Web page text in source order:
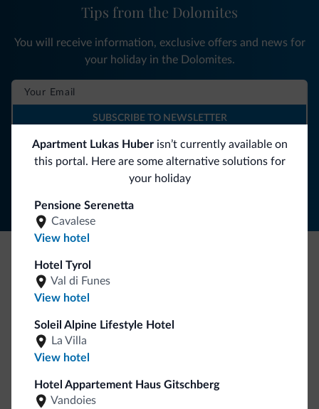
Apartment Lukas Huberisn’t currently available on
this portal. Here are some alternative solutions for
your holiday
Pensione Serenetta
Cavalese
View hotel
Hotel Tyrol
Val di Funes
View hotel
Soleil Alpine Lifestyle Hotel
La Villa
View hotel
Hotel Appartement Haus Gitschberg
Vandoies
Follow Dolomiti.it
Tips from the Dolomites
You will receive information, exclusive offers and news for
your holiday in the Dolomites.
SUBSCRIBE TO NEWSLETTER
Be Original, discover the new collection
Lots of people have asked us for it. The new Dolomiti.it